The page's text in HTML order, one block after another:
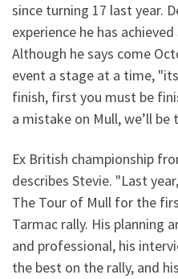
since turning 17 last year.
experience he has
Although he says come
event a stage at a time,
finish, first you must be
a mistake on Mull, we’ll
Ex British championship
describes Stevie. "Last
The Tour of Mull for the
Tarmac rally. His planning
and professional, his
the best on the rally, and